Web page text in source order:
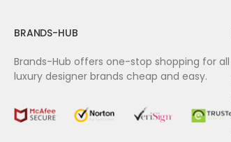
BRANDS-HUB
Brands-Hub offers one-stop shopping for all
luxury designer brands cheap and easy.